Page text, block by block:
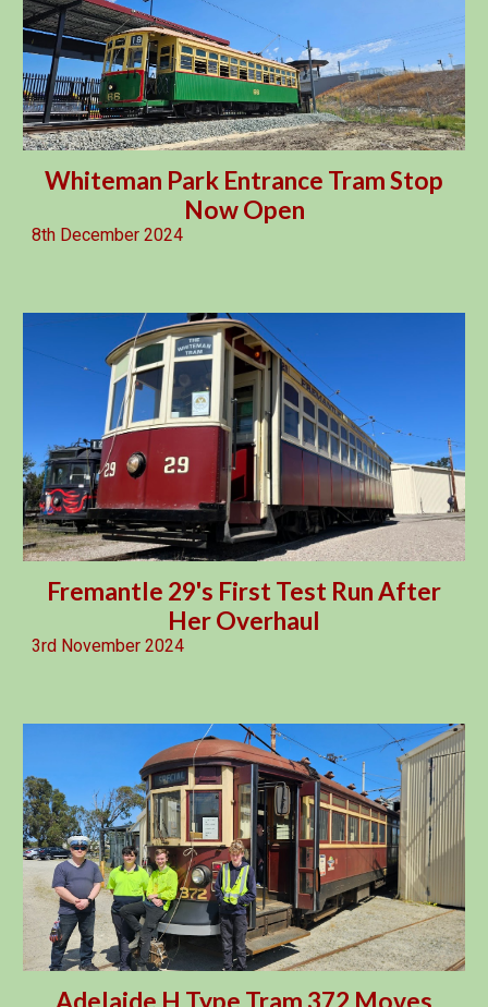
Whiteman Park Entrance Tram Stop
Now Open
8th December 2024
Fremantle 29's First Test Run After
Her Overhaul
3rd November 2024
Adelaide H Type Tram 372 Moves